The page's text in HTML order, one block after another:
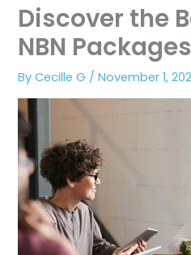
Discover the
NBN Packages
ByCecille G /November 1,